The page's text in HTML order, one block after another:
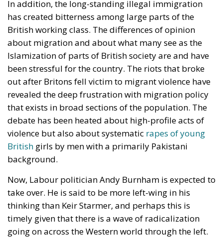
any leadership race can formally begin. Because he
is not currently a Member of Parliament, he must
first win a by-election in Makerfield, near
Manchester, scheduled for June 18. The problem for
Burnham is that Makerfield voted overwhelmingly in
favour of Brexit in 2016, with approximately 65%
supporting Leave. Reopening the European question
in such a constituency risk becoming politically
toxic.
Streeting knows this perfectly. By forcing Brexit back
into the national conversation, he places Burnham in
an extremely delicate position: either distance
or alienate voters in the constituency he must win to
even become eligible for prime minister.
Burnham has attempted to walk a careful line. While
reiterating previous comments that Britain may